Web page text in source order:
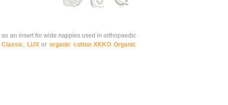
as an insert for wide nappies used in orthopaedic
Classic, LUXororganic cotton XKKO Organic